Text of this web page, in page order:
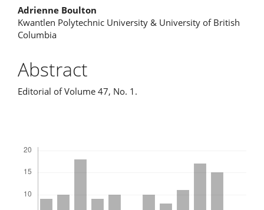
Main
Article
Adrienne Boulton
Kwantlen Polytechnic University & University of British
Columbia
Abstract
Editorial of Volume 47, No. 1.